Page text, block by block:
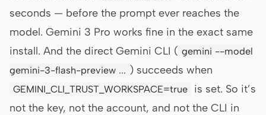
seconds — before the prompt ever reaches the
model. Gemini 3 Pro works fine in the exact same
install. And the direct Gemini CLI ( gemini --model
gemini-3-flash-preview ... ) succeeds when
GEMINI_CLI_TRUST_WORKSPACE=true
is set. So it’s
not the key, not the account, and not the CLI in